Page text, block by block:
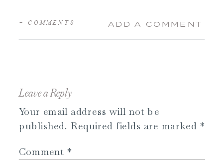
ADD A COMMENT
+ COMMENTS
Leave a Reply
Your email address will not be
published. Required fields are marked *
Comment *